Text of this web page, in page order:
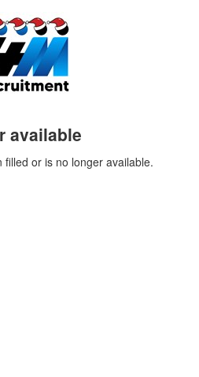
available
or is no longer available.